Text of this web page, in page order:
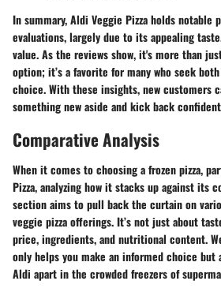
In summary, Aldi Veggie Pizza holds notable
evaluations, largely due to its appealing
value. As the reviews show, it's more than
option; it’s a favorite for many who seek
choice. With these insights, new customers
something new aside and kick back
Comparative Analysis
When it comes to choosing a frozen pizza,
Pizza, analyzing how it stacks up against its
section aims to pull back the curtain on
veggie pizza offerings. It’s not just about
price, ingredients, and nutritional content.
only helps you make an informed choice
Aldi apart in the crowded freezers of